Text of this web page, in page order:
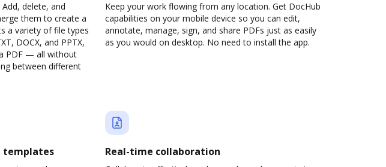
delete, and
them to create a
a variety of file types
DOCX, and PPTX,
PDF — all without
between different
Keep your work flowing from any location. Get DocHub
capabilities on your mobile device so you can edit,
annotate, manage, sign, and share PDFs just as easily
as you would on desktop. No need to install the app.
templates Real-time collaboration